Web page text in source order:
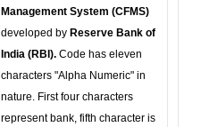
Management System (CFMS)
developed by Reserve Bank of
India (RBI). Code has eleven
characters "Alpha Numeric" in
nature. First four characters
represent bank, fifth character is